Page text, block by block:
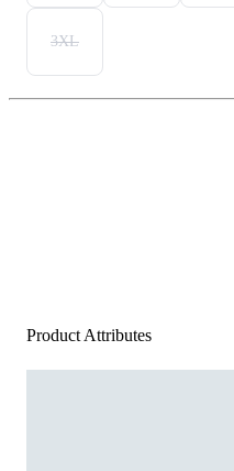
3XL
Product Attributes